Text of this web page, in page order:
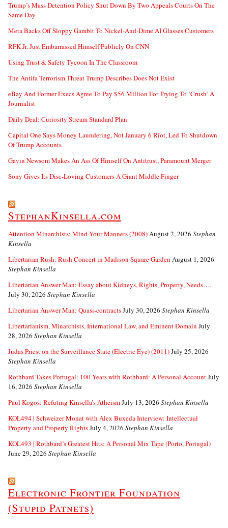
Trump’s Mass Detention Policy Shut Down By Two Appeals Courts On The
Same Day
Meta Backs Off Sloppy Gambit To Nickel-And-Dime AI Glasses Customers
RFK Jr. Just Embarrassed Himself Publicly On CNN
Using Trust & Safety Tycoon In The Classroom
The Antifa Terrorism Threat Trump Describes Does Not Exist
eBay And Former Execs Agree To Pay $56 Million For Trying To ‘Crush’ A
Journalist
Daily Deal: Curiosity Stream Standard Plan
Capital One Says Money Laundering, Not January 6 Riot, Led To Shutdown
Of Trump Accounts
Gavin Newsom Makes An Ass Of Himself On Antitrust, Paramount Merger
Sony Gives Its Disc-Loving Customers A Giant Middle Finger
StephanKinsella.com
Attention Minarchists: Mind Your Manners (2008)August 2, 2026 Stephan
Kinsella
Libertarian Rush: Rush Concert in Madison Square Garden August 1, 2026
Stephan Kinsella
Libertarian Answer Man: Essay about Kidneys, Rights, Property, Needs….
July 30, 2026 Stephan Kinsella
Libertarian Answer Man: Quasi-contractsJuly 30, 2026 Stephan Kinsella
Libertarianism, Minarchists, International Law, and Eminent Domain July
28, 2026 Stephan Kinsella
Judas Priest on the Surveillance State (Electric Eye) (2011)July 25, 2026
Stephan Kinsella
Rothbard Takes Portugal: 100 Years with Rothbard: A Personal AccountJuly
16, 2026 Stephan Kinsella
Paul Kogos: Refuting Kinsella’s AtheismJuly 13, 2026 Stephan Kinsella
KOL494 | Schweizer Monat with Alex Buxeda Interview: Intellectual
Property and Property RightsJuly 4, 2026 Stephan Kinsella
KOL493 | Rothbard’s Greatest Hits: A Personal Mix Tape (Porto, Portugal)
June 29, 2026 Stephan Kinsella
Electronic Frontier Foundation
(Stupid Patnets)